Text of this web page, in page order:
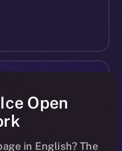
Open
in English? The